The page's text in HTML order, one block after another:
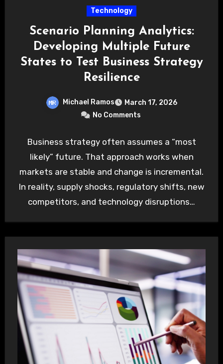
Technology
Scenario Planning Analytics:
Developing Multiple Future
States to Test Business Strategy
Resilience
Michael Ramos
March 17, 2026
No Comments
Business strategy often assumes a “most
likely” future. That approach works when
markets are stable and change is incremental.
In reality, supply shocks, regulatory shifts, new
competitors, and technology disruptions…